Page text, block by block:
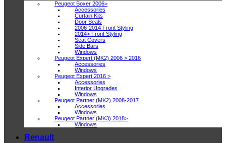
Peugeot Boxer 2006>
Accessories
Curtain Kits
Door Seals
2006-2014 Front Styling
2014> Front Styling
Seat Covers
Side Bars
Windows
Peugeot Expert (MK2) 2006 > 2016
Accessories
Windows
Peugeot Expert 2016 >
Accessories
Interior Upgrades
Windows
Peugeot Partner (MK2) 2008-2017
Accessories
Windows
Peugeot Partner (MK3) 2018>
Windows
Renault